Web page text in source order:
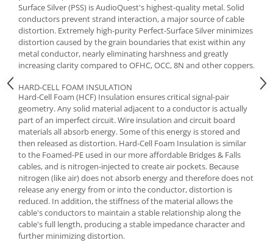
Surface Silver (PSS) is AudioQuest's highest-quality metal. Solid
conductors prevent strand interaction, a major source of cable
distortion. Extremely high-purity Perfect-Surface Silver minimizes
distortion caused by the grain boundaries that exist within any
metal conductor, nearly eliminating harshness and greatly
increasing clarity compared to OFHC, OCC, 8N and other coppers.
HARD-CELL FOAM INSULATION
Hard-Cell Foam (HCF) Insulation ensures critical signal-pair
geometry. Any solid material adjacent to a conductor is actually
part of an imperfect circuit. Wire insulation and circuit board
materials all absorb energy. Some of this energy is stored and
then released as distortion. Hard-Cell Foam Insulation is similar
to the Foamed-PE used in our more affordable Bridges & Falls
cables, and is nitrogen-injected to create air pockets. Because
nitrogen (like air) does not absorb energy and therefore does not
release any energy from or into the conductor, distortion is
reduced. In addition, the stiffness of the material allows the
cable's conductors to maintain a stable relationship along the
cable's full length, producing a stable impedance character and
further minimizing distortion.